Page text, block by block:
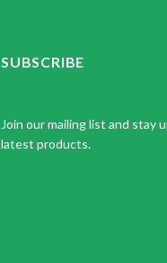
SUBSCRIBE
Join our mailing list and stay
latest products.